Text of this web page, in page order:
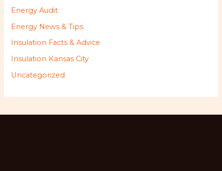
Energy Audit
Energy News & Tips
Insulation Facts & Advice
Insulation Kansas City
Uncategorized